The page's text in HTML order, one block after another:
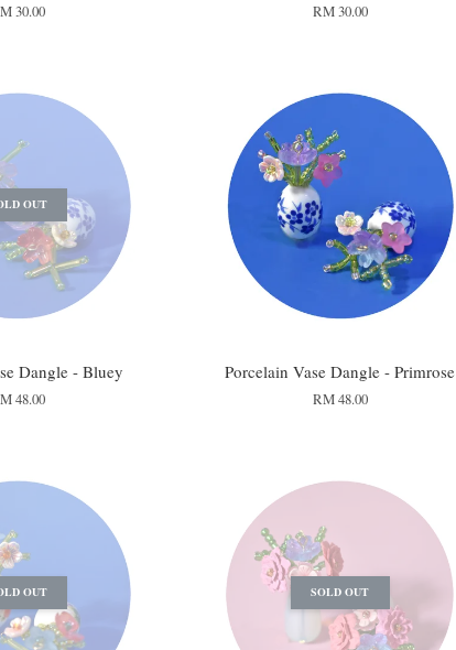
30.00 RM 30.00
OUT
Dangle - Bluey
48.00
Porcelain Vase Dangle - Primrose
RM 48.00
OUT SOLD OUT